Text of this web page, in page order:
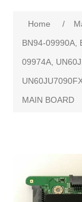
Home /
BN94-09990A,
09974A,
MAIN BOARD